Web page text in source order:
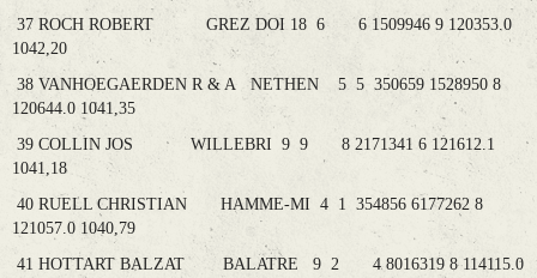
37 ROCH ROBERT GREZ DOI 18 6 6 1509946 9 120353.0
1042,20
38 VANHOEGAERDEN R & A NETHEN 5 5 350659 1528950 8
120644.0 1041,35
39 COLLIN JOS WILLEBRI 9 9 8 2171341 6 121612.1
1041,18
40 RUELL CHRISTIAN HAMME-MI 4 1 354856 6177262 8
121057.0 1040,79
41 HOTTART BALZAT BALATRE 9 2 4 8016319 8 114115.0